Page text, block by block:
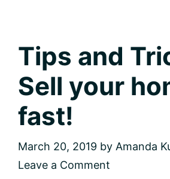
where
to
start?
Tips and
Sell your
fast!
March 20, 2019 by Amanda
Leave a Comment